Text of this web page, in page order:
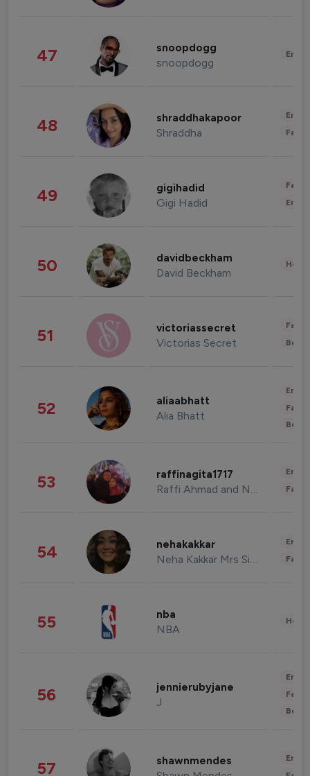
47 snoopdogg
snoopdogg
48 shraddhakapoor
Shraddha
49 gigihadid
Gigi Hadid
50 davidbeckham
David Beckham
51 victoriassecret
Victorias Secret
52 aliaabhatt
Alia Bhatt
53 raffinagita1717
Raffi Ahmad and Nagita Slavina
54 nehakakkar
Neha Kakkar Mrs Singh
55 nba
NBA
56 jennierubyjane
J
57 shawnmendes